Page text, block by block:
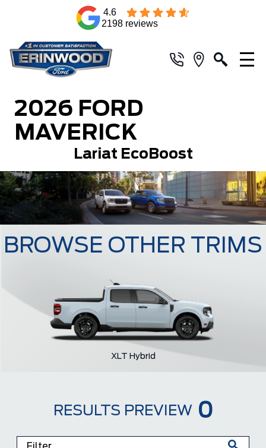
4.6
2198 reviews
2026 FORD
MAVERICK
Lariat EcoBoost
XLT Hybrid
BROWSE OTHER TRIMS
RESULTS PREVIEW 0